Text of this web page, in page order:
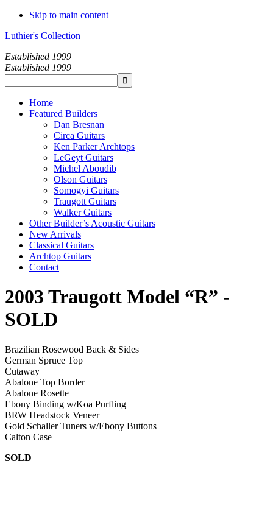
Skip to main content
Luthier's Collection
Established 1999
Established 1999
Home
Featured Builders
Dan Bresnan
Circa Guitars
Ken Parker Archtops
LeGeyt Guitars
Michel Aboudib
Olson Guitars
Somogyi Guitars
Traugott Guitars
Walker Guitars
Other Builder’s Acoustic Guitars
New Arrivals
Classical Guitars
Archtop Guitars
Contact
2003 Traugott Model “R” -
SOLD
Brazilian Rosewood Back & Sides
German Spruce Top
Cutaway
Abalone Top Border
Abalone Rosette
Ebony Binding w/Koa Purfling
BRW Headstock Veneer
Gold Schaller Tuners w/Ebony Buttons
Calton Case
SOLD